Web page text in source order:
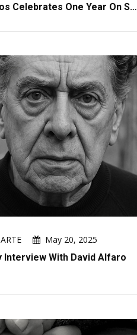
Celebrates One Year On S…
May 20, 2025
Interview With David Alfaro